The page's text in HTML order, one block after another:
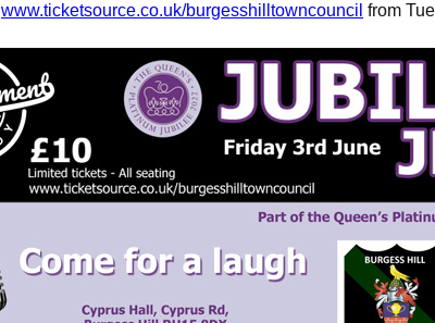
www.ticketsource.co.uk/burgesshilltowncouncil from